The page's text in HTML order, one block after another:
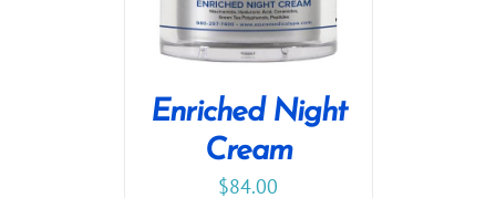
Enriched Night
Cream
$84.00